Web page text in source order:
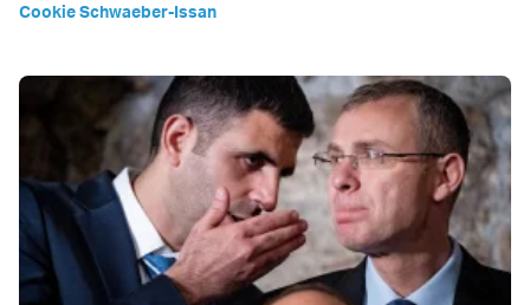
Cookie Schwaeber-Issan